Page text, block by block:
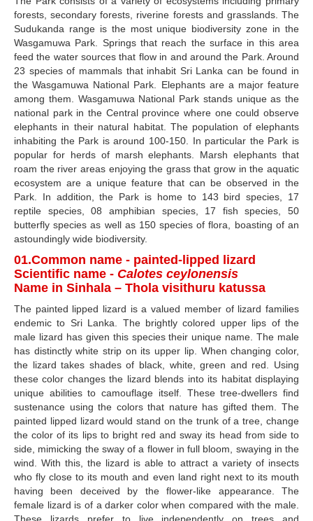
forests, secondary forests, riverine forests and grasslands. The
Sudukanda range is the most unique biodiversity zone in the
Wasgamuwa Park. Springs that reach the surface in this area
feed the water sources that flow in and around the Park. Around
23 species of mammals that inhabit Sri Lanka can be found in
the Wasgamuwa National Park. Elephants are a major feature
among them. Wasgamuwa National Park stands unique as the
national park in the Central province where one could observe
elephants in their natural habitat. The population of elephants
inhabiting the Park is around 100-150. In particular the Park is
popular for herds of marsh elephants. Marsh elephants that
roam the river areas enjoying the grass that grow in the aquatic
ecosystem are a unique feature that can be observed in the
Park. In addition, the Park is home to 143 bird species, 17
reptile species, 08 amphibian species, 17 fish species, 50
butterfly species as well as 150 species of flora, boasting of an
astoundingly wide biodiversity.
01.Common name - painted-lipped lizard
Scientific name - Calotes ceylonensis
Name in Sinhala – Thola visithuru katussa
The painted lipped lizard is a valued member of lizard families
endemic to Sri Lanka. The brightly colored upper lips of the
male lizard has given this species their unique name. The male
has distinctly white strip on its upper lip. When changing color,
the lizard takes shades of black, white, green and red. Using
these color changes the lizard blends into its habitat displaying
unique abilities to camouflage itself. These tree-dwellers find
sustenance using the colors that nature has gifted them. The
painted lipped lizard would stand on the trunk of a tree, change
the color of its lips to bright red and sway its head from side to
side, mimicking the sway of a flower in full bloom, swaying in the
wind. With this, the lizard is able to attract a variety of insects
who fly close to its mouth and even land right next to its mouth
having been deceived by the flower-like appearance. The
female lizard is of a darker color when compared with the male.